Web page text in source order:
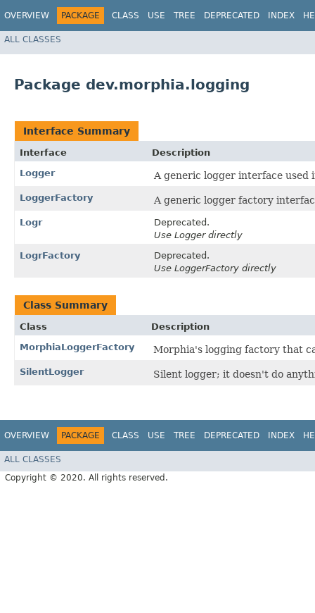
OVERVIEW PACKAGE CLASS USE TREE DEPRECATED INDEX
ALL CLASSES
Package dev.morphia.logging
Interface Summary
Interface
Description
Logger
A generic logger interface used
LoggerFactory A generic logger factory
Logr
Deprecated.
Use Logger directly
LogrFactory
Deprecated.
Use LoggerFactory directly
Class Summary
Class
Description
MorphiaLoggerFactory
Morphia's logging factory that
SilentLogger Silent logger; it doesn't do
OVERVIEW PACKAGE CLASS USE TREE DEPRECATED INDEX
ALL CLASSES
Copyright © 2020. All rights reserved.